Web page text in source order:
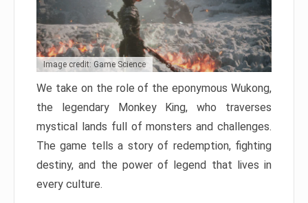
Image credit: Game Science
We take on the role of the eponymous Wukong,
the legendary Monkey King, who traverses
mystical lands full of monsters and challenges.
The game tells a story of redemption, fighting
destiny, and the power of legend that lives in
every culture.